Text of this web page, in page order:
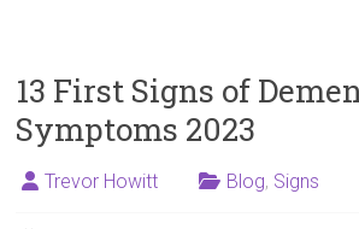
13 First Signs of
Symptoms 2023
Trevor Howitt Blog, Signs